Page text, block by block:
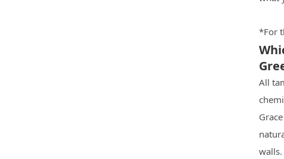
*For
All